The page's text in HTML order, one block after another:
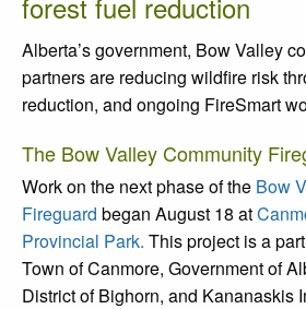
Alberta’s government, Bow Valley
partners are reducing wildfire risk
reduction, and ongoing FireSmart
The Bow Valley Community
Work on the next phase of the Bow
Fireguard began August 18 at
Provincial Park. This project is a
Town of Canmore, Government of
District of Bighorn, and Kananaskis